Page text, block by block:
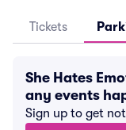
Tickets
She Hates
any events
Sign up to get